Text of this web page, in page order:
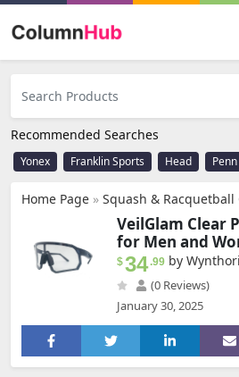
Recommended Searches
Yonex Franklin Sports Head Penn
Home Page » Squash & Racquetball
VeilGlam Clear
for Men and
$34.99 by
(0 Reviews)
January 30, 2025